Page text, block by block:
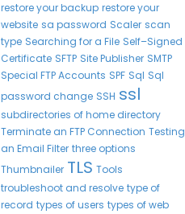
restore your backup restore your
website sa password Scaler scan
type Searching for a File Self–Signed
Certificate SFTP Site Publisher SMTP
Special FTP Accounts SPF Sql Sql
password change SSH ssl
subdirectories of home directory
Terminate an FTP Connection Testing
an Email Filter three options
Thumbnailer TLS Tools
troubleshoot and resolve type of
record types of users types of web